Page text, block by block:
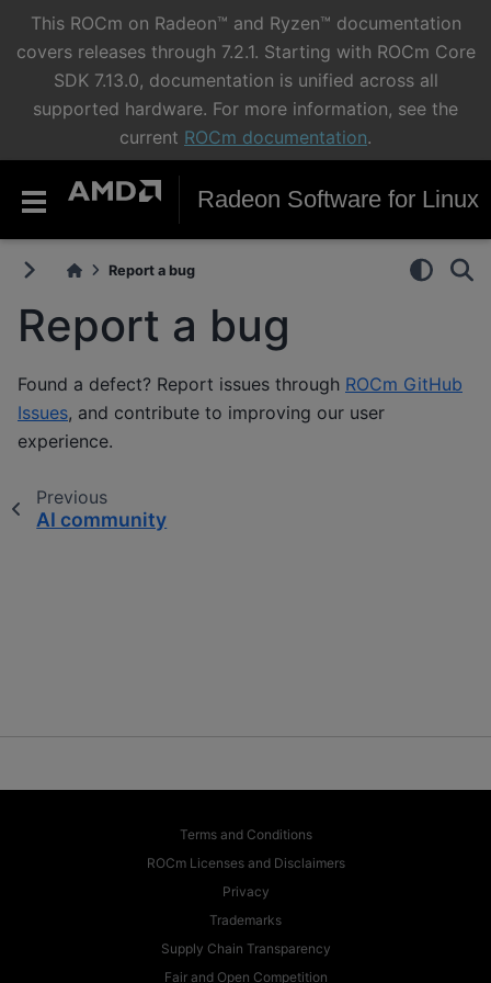
This ROCm on Radeon™ and Ryzen™ documentation
covers releases through 7.2.1. Starting with ROCm Core
SDK 7.13.0, documentation is unified across all
supported hardware. For more information, see the
current ROCm documentation.
Radeon Software for Linux
Report a bug
Report a bug
Found a defect? Report issues through ROCm GitHub
Issues, and contribute to improving our user
experience.
Previous
AI community
Terms and Conditions
ROCm Licenses and Disclaimers
Privacy
Trademarks
Supply Chain Transparency
Fair and Open Competition